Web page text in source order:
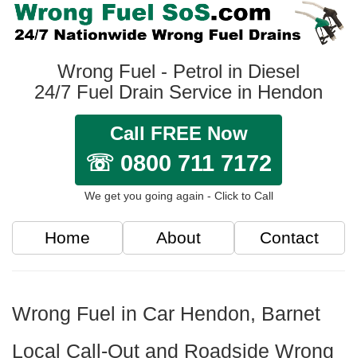
Wrong Fuel - Petrol in Diesel
24/7 Fuel Drain Service in Hendon
Call FREE Now
☏ 0800 711 7172
We get you going again - Click to Call
Home About Contact
Wrong Fuel in Car Hendon, Barnet
Local Call-Out and Roadside Wrong